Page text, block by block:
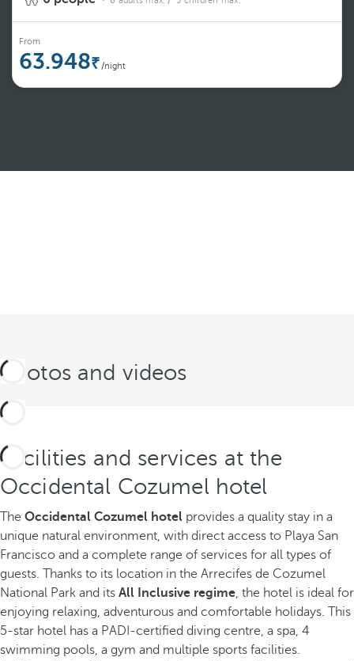
From
63.948 /night
Photos and videos
Facilities and services at the
Occidental Cozumel hotel
The Occidental Cozumel hotel provides a quality stay in a
unique natural environment, with direct access to Playa San
Francisco and a complete range of services for all types of
guests. Thanks to its location in the Arrecifes de Cozumel
National Park and its All Inclusive regime, the hotel is ideal for
enjoying relaxing, adventurous and comfortable holidays. This
5-star hotel has a PADI-certified diving centre, a spa, 4
swimming pools, a gym and multiple sports facilities.